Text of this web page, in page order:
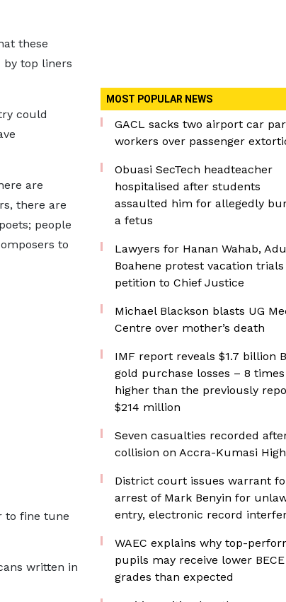
these
top liners
could
are
there are
people
to
to fine tune
written in
MOST POPULAR NEWS
GACL sacks two airport car
workers over passenger
Obuasi SecTech headteacher
hospitalised after students
assaulted him for allegedly
a fetus
Lawyers for Hanan Wahab,
Boahene protest vacation trials
petition to Chief Justice
Michael Blackson blasts UG
Centre over mother’s death
IMF report reveals $1.7 billion
gold purchase losses – 8 times
higher than the previously
$214 million
Seven casualties recorded
collision on Accra-Kumasi
District court issues warrant
arrest of Mark Benyin for
entry, electronic record
WAEC explains why top-
pupils may receive lower BECE
grades than expected